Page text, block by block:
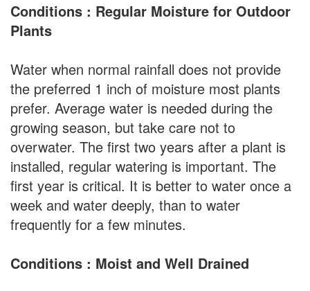
Conditions : Regular Moisture for Outdoor
Plants
Water when normal rainfall does not provide
the preferred 1 inch of moisture most plants
prefer. Average water is needed during the
growing season, but take care not to
overwater. The first two years after a plant is
installed, regular watering is important. The
first year is critical. It is better to water once a
week and water deeply, than to water
frequently for a few minutes.
Conditions : Moist and Well Drained